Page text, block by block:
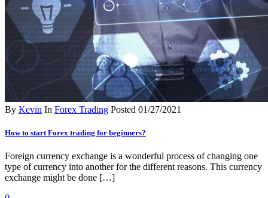
By Kevin In Forex Trading Posted 01/27/2021
How to start Forex trading for beginners?
Foreign currency exchange is a wonderful process of changing one
type of currency into another for the different reasons. This currency
exchange might be done […]